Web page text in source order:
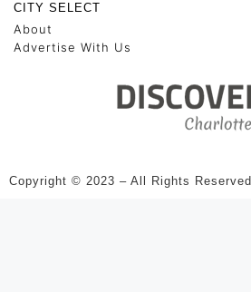
CITY SELECT
About
Advertise With Us
Copyright © 2023 – All Rights Reserved